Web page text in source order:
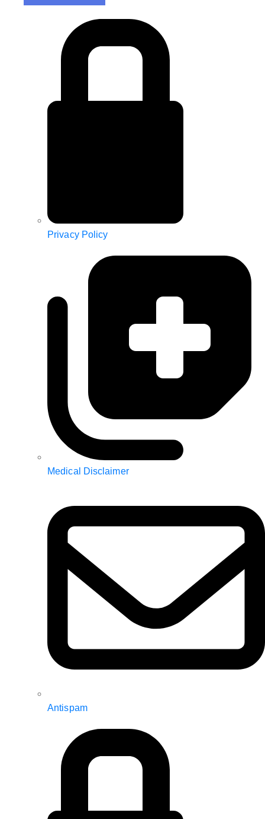
Privacy Policy
Medical Disclaimer
Antispam